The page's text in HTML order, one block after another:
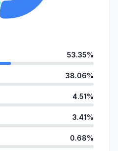
53.35%
38.06%
4.51%
3.41%
0.68%